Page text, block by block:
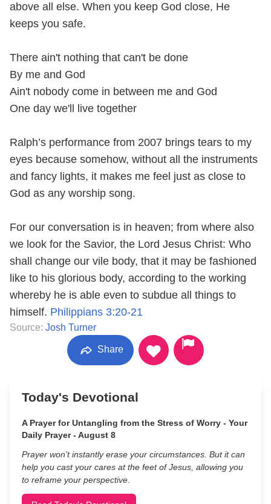
above all else. When you keep God close, He
keeps you safe.
There ain't nothing that can't be done
By me and God
Ain't nobody come in between me and God
One day we'll live together
Ralph’s performance from 2007 brings tears to my
eyes because somehow, without all the instruments
and fancy lights, it makes me feel just as close to
God as any worship song.
For our conversation is in heaven; from where also
we look for the Savior, the Lord Jesus Christ: Who
shall change our vile body, that it may be fashioned
like to his glorious body, according to the working
whereby he is able even to subdue all things to
himself. Philippians 3:20-21
Source: Josh Turner
Share
Today's Devotional
A Prayer for Untangling from the Stress of Worry - Your
Daily Prayer - August 8
Prayer won’t instantly erase your circumstances. But it can
help you cast your cares at the feet of Jesus, allowing you
to reframe your perspective.